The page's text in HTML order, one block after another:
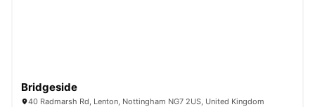
Bridgeside
40 Radmarsh Rd, Lenton, Nottingham NG7 2US, United Kingdom